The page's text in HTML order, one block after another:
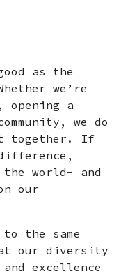
as the
we’re
opening a
we do
together. If
the world- and
our
the same
our diversity
excellence